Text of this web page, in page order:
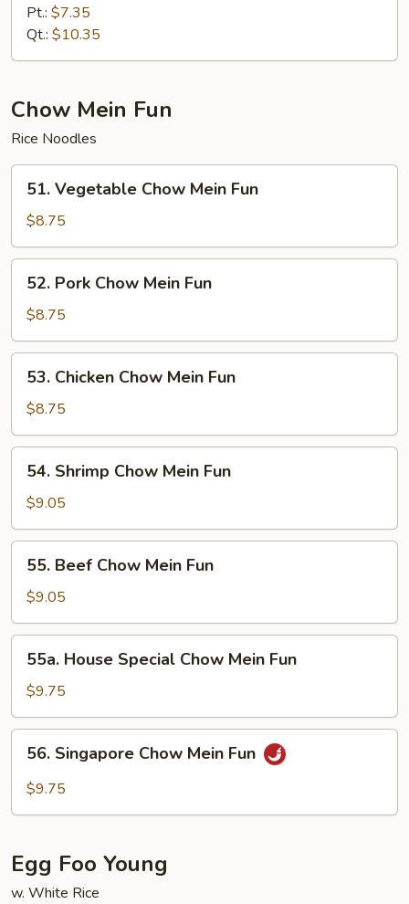
Special
Chop
Suey
Pt.: $7.35
Qt.: $10.35
Chow Mein Fun
Rice Noodles
Vegetable
Chow
Mein
Fun
51. Vegetable Chow Mein Fun
$8.75
Pork
Chow
Mein
Fun
52. Pork Chow Mein Fun
$8.75
Chicken
Chow
Mein
Fun
53. Chicken Chow Mein Fun
$8.75
Shrimp
Chow
Mein
Fun
54. Shrimp Chow Mein Fun
$9.05
Beef
Chow
Mein
Fun
55. Beef Chow Mein Fun
$9.05
House
Special
Chow
Mein
Fun
55a. House Special Chow Mein Fun
$9.75
Singapore
Chow
56. Singapore Chow Mein Fun
$9.75
Egg Foo Young
w. White Rice